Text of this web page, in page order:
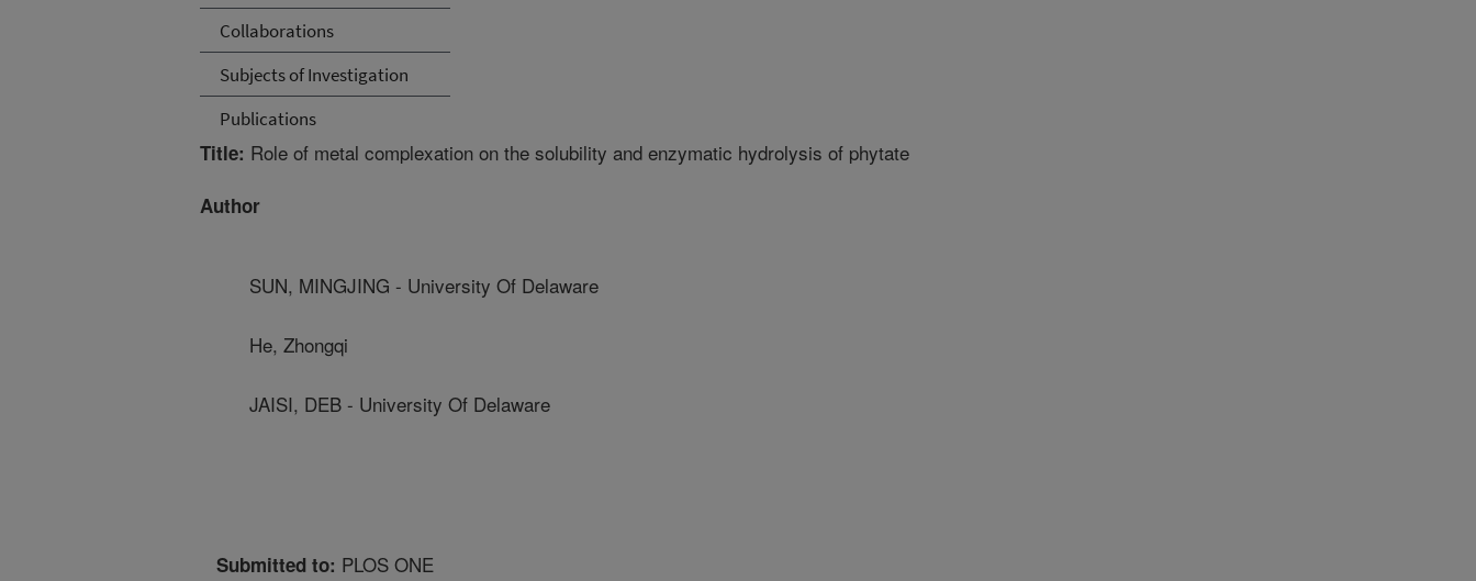
Collaborations
Subjects of Investigation
Publications
Title: Role of metal complexation on the solubility and enzymatic hydrolysis of phytate
Author
SUN, MINGJING - University Of Delaware
He, Zhongqi
JAISI, DEB - University Of Delaware
Submitted to: PLOS ONE